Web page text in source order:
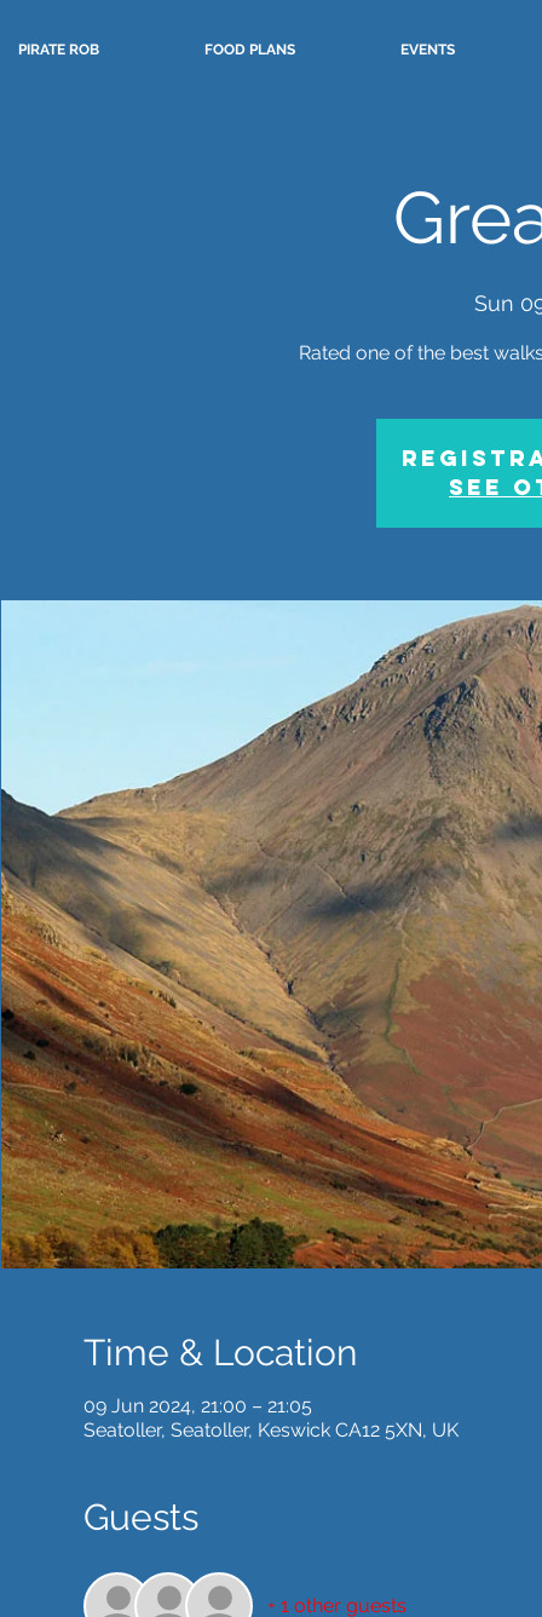
PIRATE ROB FOOD PLANS EVENTS
Sun
Rated one of the best
See
Time & Location
09 Jun 2024, 21:00 – 21:05
Seatoller, Seatoller, Keswick CA12 5XN, UK
Guests
+ 1 other guests